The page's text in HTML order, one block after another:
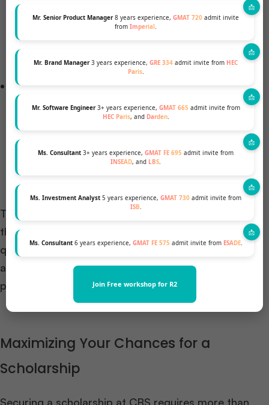
Mr. Senior Product Manager8 years experience, GMAT 720 admit invite
from Imperial .
Mr. Brand Manager3 years experience, GRE 334 admit invite from HEC
Paris.
Mr. Software Engineer3+ years experience, GMAT 665 admit invite from
HEC Paris, and Darden.
Ms. Consultant 3+ years experience, GMAT FE 695 admit invite from
INSEAD, and LBS.
Ms. Investment Analyst 5 years experience, GMAT 730 admit invite from
ISB.
Ms. Consultant6 years experience, GMAT FE 575 admit invite from ESADE.
Join Free workshop for R2
looks for your potential to contribute unique
insights in classroom discussions, your teamwork
skills for group projects, and your potential
leadership roles in student clubs.
Importance of Showing Interest: Your passion for
CBS, your research about the school, and your
specific interests in classes, professors, and clubs
play a significant role. Remember, this is also a
two-way conversation where you evaluate CBS as
well.
To prepare for the interview, research CBS
thoroughly, rehearse your answers to common
questions, and be ready with thoughtful questions
about CBS and the experiences of the interviewer
post MBA.
Maximizing Your Chances for a
Scholarship
Securing a scholarship at CBS requires more than